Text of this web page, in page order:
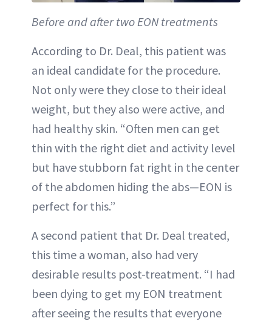
Before and after two EON treatments
According to Dr. Deal, this patient was
an ideal candidate for the procedure.
Not only were they close to their ideal
weight, but they also were active, and
had healthy skin. “Often men can get
thin with the right diet and activity level
but have stubborn fat right in the center
of the abdomen hiding the abs—EON is
perfect for this.”
A second patient that Dr. Deal treated,
this time a woman, also had very
desirable results post-treatment. “I had
been dying to get my EON treatment
after seeing the results that everyone